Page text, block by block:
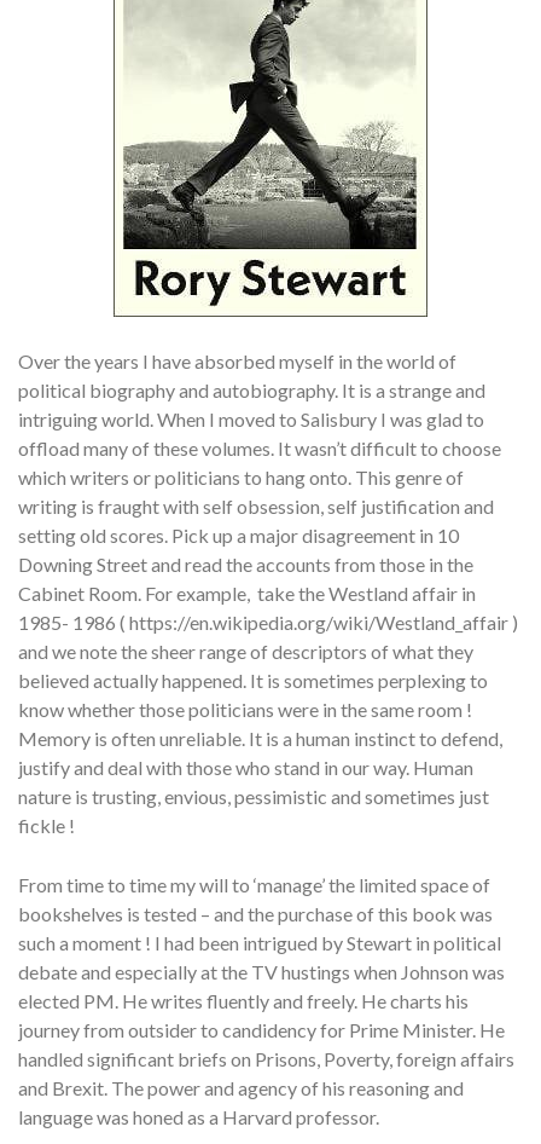
Over the years I have absorbed myself in the world of
political biography and autobiography. It is a strange and
intriguing world. When I moved to Salisbury I was glad to
offload many of these volumes. It wasn’t difficult to choose
which writers or politicians to hang onto. This genre of
writing is fraught with self obsession, self justification and
setting old scores. Pick up a major disagreement in 10
Downing Street and read the accounts from those in the
Cabinet Room. For example, take the Westland affair in
1985- 1986 ( https://en.wikipedia.org/wiki/Westland_affair )
and we note the sheer range of descriptors of what they
believed actually happened. It is sometimes perplexing to
know whether those politicians were in the same room !
Memory is often unreliable. It is a human instinct to defend,
justify and deal with those who stand in our way. Human
nature is trusting, envious, pessimistic and sometimes just
fickle !
From time to time my will to ‘manage’ the limited space of
bookshelves is tested – and the purchase of this book was
such a moment ! I had been intrigued by Stewart in political
debate and especially at the TV hustings when Johnson was
elected PM. He writes fluently and freely. He charts his
journey from outsider to candidency for Prime Minister. He
handled significant briefs on Prisons, Poverty, foreign affairs
and Brexit. The power and agency of his reasoning and
language was honed as a Harvard professor.